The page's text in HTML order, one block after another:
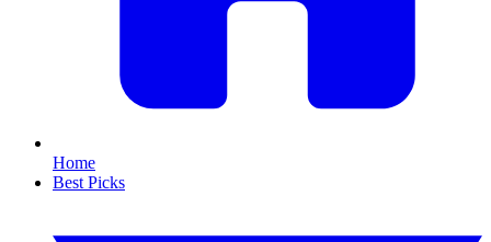
Home
Best Picks